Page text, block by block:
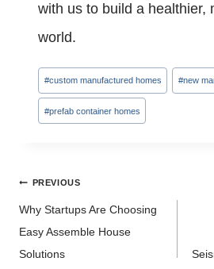
with us to build a healthier,
world.
Post
Tags:
#custom manufactured homes #new
#prefab container homes
Post
PREVIOUS
Why Startups Are Choosing
Easy Assemble House
Solutions